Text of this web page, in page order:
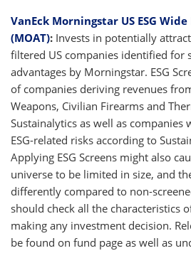
VanEck Morningstar US ESG Wide
(MOAT): Invests in potentially
filtered US companies identified for
advantages by Morningstar. ESG
of companies deriving revenues
Weapons, Civilian Firearms and
Sustainalytics as well as companies
ESG-related risks according to
Applying ESG Screens might also
universe to be limited in size, and
differently compared to non-
should check all the characteristics
making any investment decision.
be found on fund page as well as